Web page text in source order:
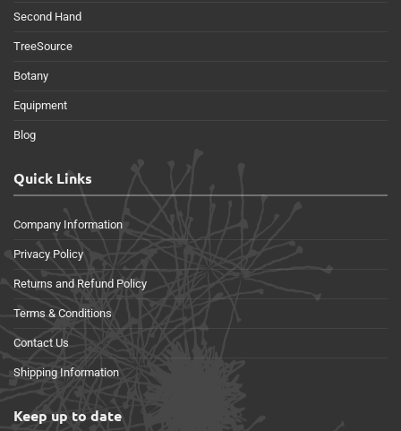
Second Hand
TreeSource
Botany
Equipment
Blog
Quick Links
Company Information
Privacy Policy
Returns and Refund Policy
Terms & Conditions
Contact Us
Shipping Information
Keep up to date